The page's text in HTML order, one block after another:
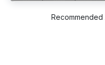
Recommended